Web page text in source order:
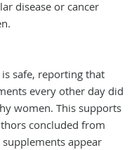
disease or cancer
safe, reporting that
every other day did
women. This supports
concluded from
appear